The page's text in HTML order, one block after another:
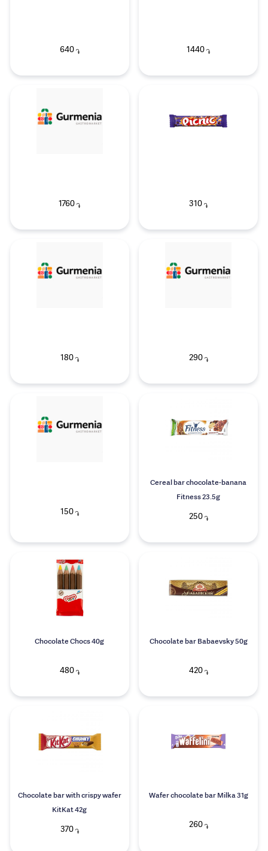
640֏ 1440 ֏
1760 ֏ 310 ֏
180֏ 290֏
150֏
Cereal bar chocolate-banana
Fitness 23.5g
250֏
Chocolate Chocs 40g
480֏
Chocolate bar Babaevsky 50g
420֏
Chocolate bar with crispy wafer
KitKat 42g
370֏
Wafer chocolate bar Milka 31g
260֏